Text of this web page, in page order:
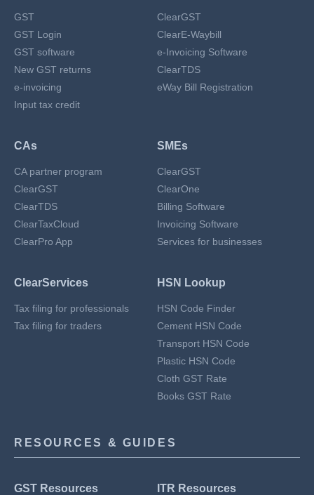
GST
GST Login
GST software
New GST returns
e-invoicing
Input tax credit
ClearGST
ClearE-Waybill
e-Invoicing Software
ClearTDS
eWay Bill Registration
CAs
CA partner program
ClearGST
ClearTDS
ClearTaxCloud
ClearPro App
SMEs
ClearGST
ClearOne
Billing Software
Invoicing Software
Services for businesses
ClearServices
Tax filing for professionals
Tax filing for traders
HSN Lookup
HSN Code Finder
Cement HSN Code
Transport HSN Code
Plastic HSN Code
Cloth GST Rate
Books GST Rate
RESOURCES & GUIDES
GST Resources ITR Resources